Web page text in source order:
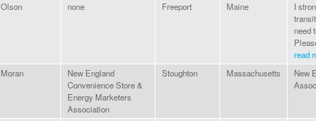
Olson none Freeport Maine
I
need
read
Moran
New England
Convenience Store &
Energy Marketers
Association
Stoughton Massachusetts
New